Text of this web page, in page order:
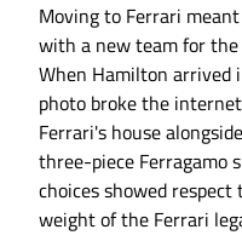
Moving to Ferrari
with a new team for
When Hamilton arrived
photo broke the
Ferrari's house
three-piece Ferragamo
choices showed
weight of the Ferrari